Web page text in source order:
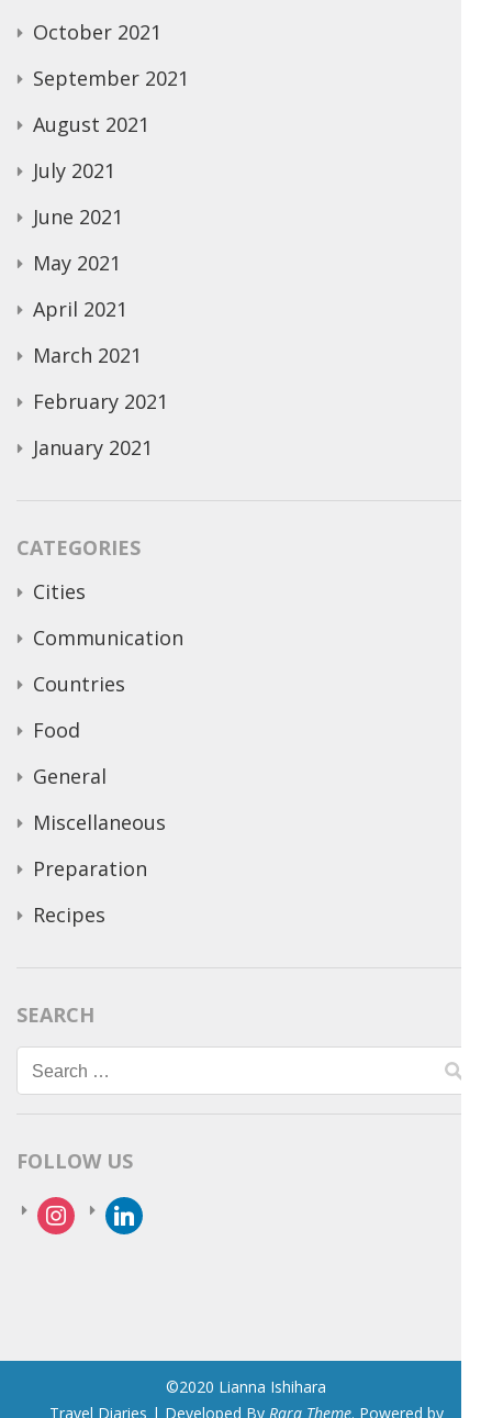
October 2021
September 2021
August 2021
July 2021
June 2021
May 2021
April 2021
March 2021
February 2021
January 2021
CATEGORIES
Cities
Communication
Countries
Food
General
Miscellaneous
Preparation
Recipes
SEARCH
Search
for:
FOLLOW US
instagramlinkedin
©2020 Lianna Ishihara
Travel Diaries | Developed By Rara Theme. Powered by